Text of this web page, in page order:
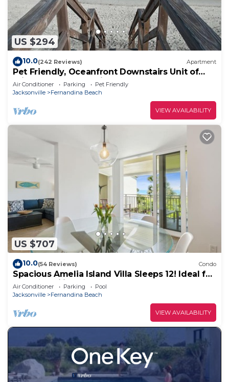
US $294
10.0(242 Reviews) Apartment
Pet Friendly, Oceanfront Downstairs Unit of
Private Home, Pet Friendly
Air Conditioner Parking
Pet Friendly
Jacksonville
Fernandina Beach
VIEW AVAILABILITY
US $707
10.0(54 Reviews) Condo
Spacious Amelia Island Villa Sleeps 12! Ideal for
Large Families & Groups!
Air Conditioner Parking
Pool
Jacksonville
Fernandina Beach
VIEW AVAILABILITY